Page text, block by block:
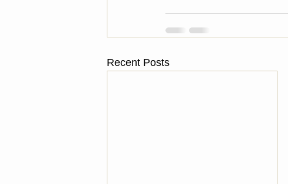
Recent Posts